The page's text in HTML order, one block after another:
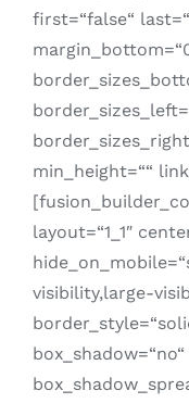
first=“false“
min_height=““
layout=“1_1″
visibility,large-